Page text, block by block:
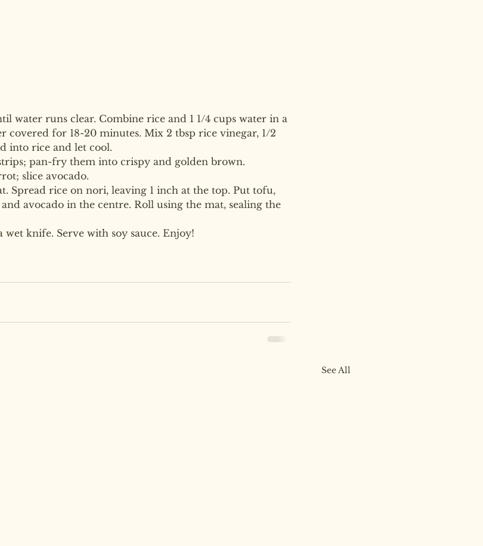
water runs clear. Combine rice and 1 1/4 cups water in a
covered for 18-20 minutes. Mix 2 tbsp rice vinegar, 1/2
into rice and let cool.
pan-fry them into crispy and golden brown.
slice avocado.
Spread rice on nori, leaving 1 inch at the top. Put tofu,
avocado in the centre. Roll using the mat, sealing the
wet knife. Serve with soy sauce. Enjoy!
See All